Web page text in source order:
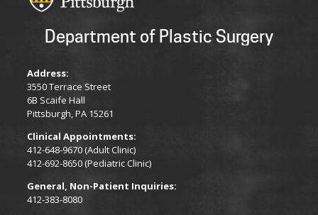
Department of Plastic Surgery
Address:
3550 Terrace Street
6B Scaife Hall
Pittsburgh, PA 15261
Clinical Appointments:
412-648-9670 (Adult Clinic)
412-692-8650 (Pediatric Clinic)
General, Non-Patient Inquiries:
412-383-8080